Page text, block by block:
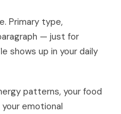
Primary type,
— just for
shows up in your daily
patterns, your food
emotional